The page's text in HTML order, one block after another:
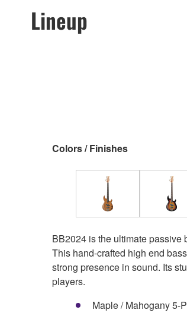
Lineup
Colors / Finishes
BB2024 is the ultimate passive
This hand-crafted high end
strong presence in sound. Its
players.
Maple / Mahogany 5-